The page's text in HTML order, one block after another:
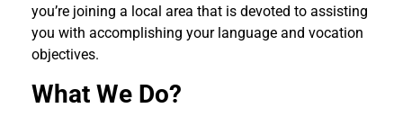
you’re joining a local area that is devoted to assisting
you with accomplishing your language and vocation
objectives.
What We Do?